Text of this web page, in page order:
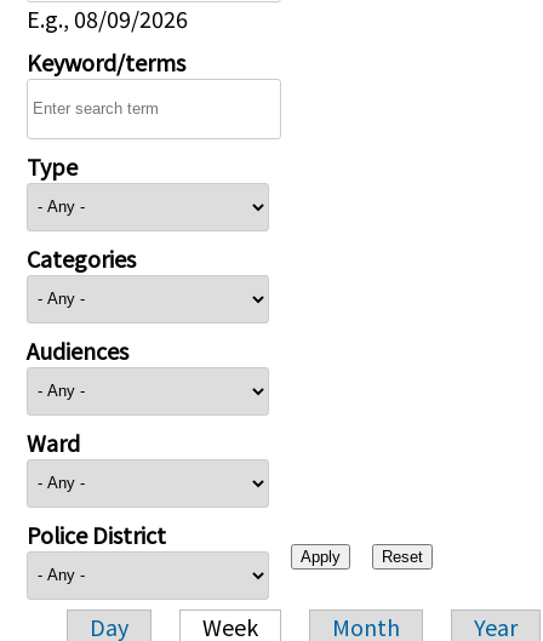
E.g., 08/09/2026
Keyword/terms
Type
Categories
Audiences
Ward
Police District
Day Week Month Year